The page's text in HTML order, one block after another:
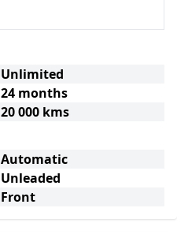
Unlimited
24 months
20 000 kms
Automatic
Unleaded
Front